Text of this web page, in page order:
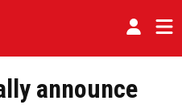
announce